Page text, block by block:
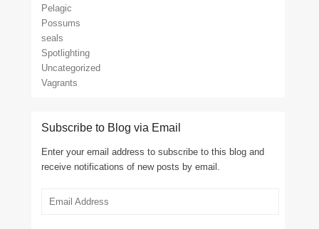
Pelagic
Possums
seals
Spotlighting
Uncategorized
Vagrants
Subscribe to Blog via Email
Enter your email address to subscribe to this blog and
receive notifications of new posts by email.
Email